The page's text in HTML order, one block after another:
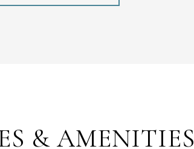
& AMENITIES